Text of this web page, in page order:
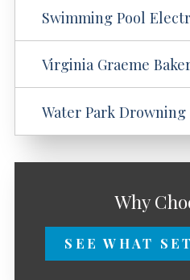
Swimming Pool
Virginia Graeme
Water Park Drowning
Why
SEE WHAT